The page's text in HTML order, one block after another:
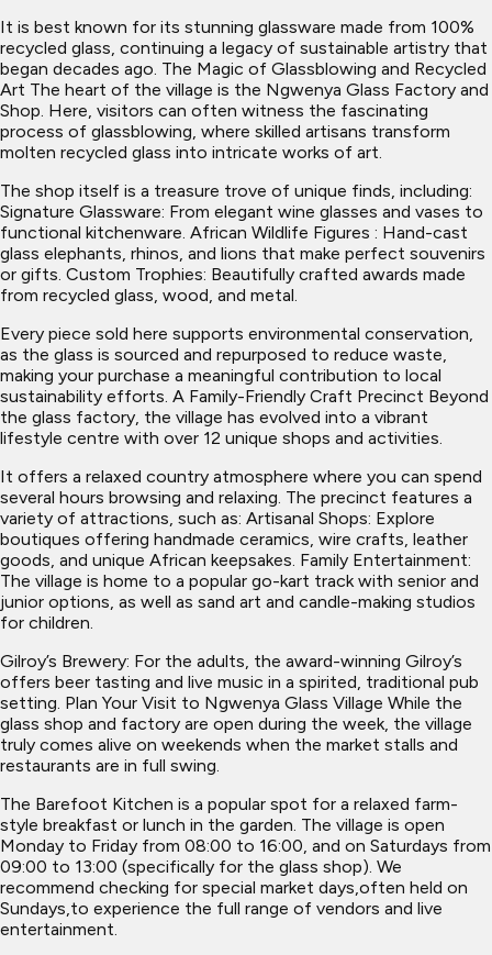
It is best known for its stunning glassware made from 100%
recycled glass, continuing a legacy of sustainable artistry that
began decades ago. The Magic of Glassblowing and Recycled
Art The heart of the village is the Ngwenya Glass Factory and
Shop. Here, visitors can often witness the fascinating
process of glassblowing, where skilled artisans transform
molten recycled glass into intricate works of art.
The shop itself is a treasure trove of unique finds, including:
Signature Glassware: From elegant wine glasses and vases to
functional kitchenware. African Wildlife Figures : Hand-cast
glass elephants, rhinos, and lions that make perfect souvenirs
or gifts. Custom Trophies: Beautifully crafted awards made
from recycled glass, wood, and metal.
Every piece sold here supports environmental conservation,
as the glass is sourced and repurposed to reduce waste,
making your purchase a meaningful contribution to local
sustainability efforts. A Family-Friendly Craft Precinct Beyond
the glass factory, the village has evolved into a vibrant
lifestyle centre with over 12 unique shops and activities.
It offers a relaxed country atmosphere where you can spend
several hours browsing and relaxing. The precinct features a
variety of attractions, such as: Artisanal Shops: Explore
boutiques offering handmade ceramics, wire crafts, leather
goods, and unique African keepsakes. Family Entertainment:
The village is home to a popular go-kart track with senior and
junior options, as well as sand art and candle-making studios
for children.
Gilroy’s Brewery: For the adults, the award-winning Gilroy’s
offers beer tasting and live music in a spirited, traditional pub
setting. Plan Your Visit to Ngwenya Glass Village While the
glass shop and factory are open during the week, the village
truly comes alive on weekends when the market stalls and
restaurants are in full swing.
The Barefoot Kitchen is a popular spot for a relaxed farm-
style breakfast or lunch in the garden. The village is open
Monday to Friday from 08:00 to 16:00, and on Saturdays from
09:00 to 13:00 (specifically for the glass shop). We
recommend checking for special market days,often held on
Sundays,to experience the full range of vendors and live
entertainment.